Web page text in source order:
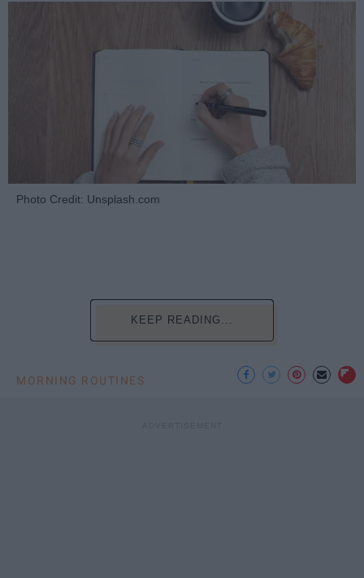
Photo Credit: Unsplash.com
KEEP READING...
MORNING ROUTINES